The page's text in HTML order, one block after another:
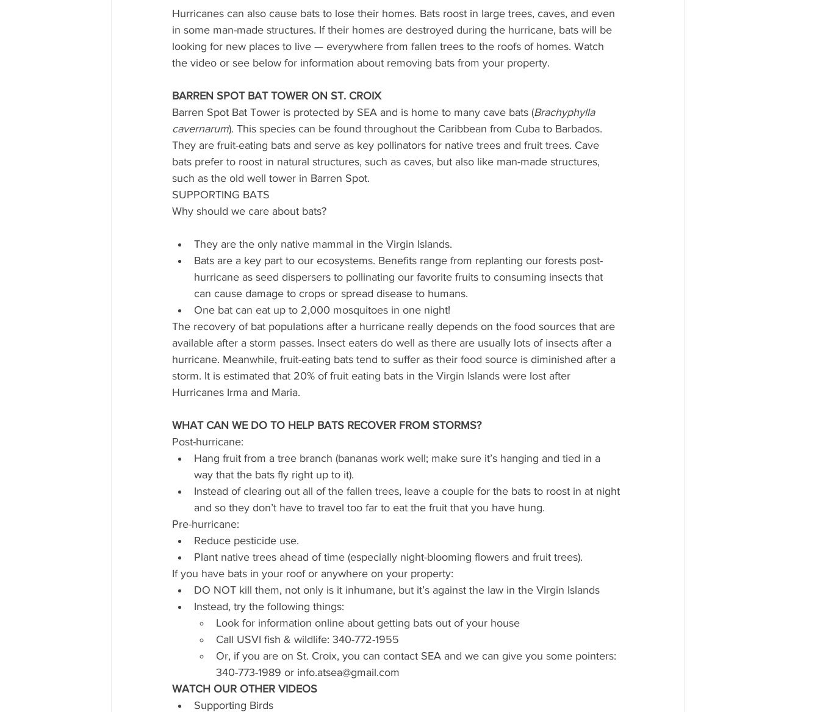
Hurricanes can also cause bats to lose their homes. Bats roost in large trees, caves, and even
in some man-made structures. If their homes are destroyed during the hurricane, bats will be
looking for new places to live — everywhere from fallen trees to the roofs of homes. Watch
the video or see below for information about removing bats from your property.
BARREN SPOT BAT TOWER ON ST. CROIX
Barren Spot Bat Tower is protected by SEA and is home to many cave bats (Brachyphylla
cavernarum). This species can be found throughout the Caribbean from Cuba to Barbados.
They are fruit-eating bats and serve as key pollinators for native trees and fruit trees. Cave
bats prefer to roost in natural structures, such as caves, but also like man-made structures,
such as the old well tower in Barren Spot.
SUPPORTING BATS
Why should we care about bats?
They are the only native mammal in the Virgin Islands.
Bats are a key part to our ecosystems. Benefits range from replanting our forests post-
hurricane as seed dispersers to pollinating our favorite fruits to consuming insects that
can cause damage to crops or spread disease to humans.
One bat can eat up to 2,000 mosquitoes in one night!
The recovery of bat populations after a hurricane really depends on the food sources that are
available after a storm passes. Insect eaters do well as there are usually lots of insects after a
hurricane. Meanwhile, fruit-eating bats tend to suffer as their food source is diminished after a
storm. It is estimated that 20% of fruit eating bats in the Virgin Islands were lost after
Hurricanes Irma and Maria.
WHAT CAN WE DO TO HELP BATS RECOVER FROM STORMS?
Post-hurricane:
Hang fruit from a tree branch (bananas work well; make sure it’s hanging and tied in a
way that the bats fly right up to it).
Instead of clearing out all of the fallen trees, leave a couple for the bats to roost in at night
and so they don’t have to travel too far to eat the fruit that you have hung.
Pre-hurricane:
Reduce pesticide use.
Plant native trees ahead of time (especially night-blooming flowers and fruit trees).
If you have bats in your roof or anywhere on your property:
DO NOT kill them, not only is it inhumane, but it’s against the law in the Virgin Islands
Instead, try the following things:
Look for information online about getting bats out of your house
Call USVI fish & wildlife: 340-772-1955
Or, if you are on St. Croix, you can contact SEA and we can give you some pointers:
340-773-1989 or info.atsea@gmail.com
WATCH OUR OTHER VIDEOS
Supporting Birds